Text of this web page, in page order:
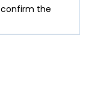
confirm the